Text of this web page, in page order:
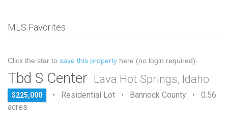
MLS Favorites
Click the star to save this property here (no login required).
Tbd S Center Lava Hot Springs, Idaho
$225,000
• Residential Lot • Bannock County • 0.56
acres